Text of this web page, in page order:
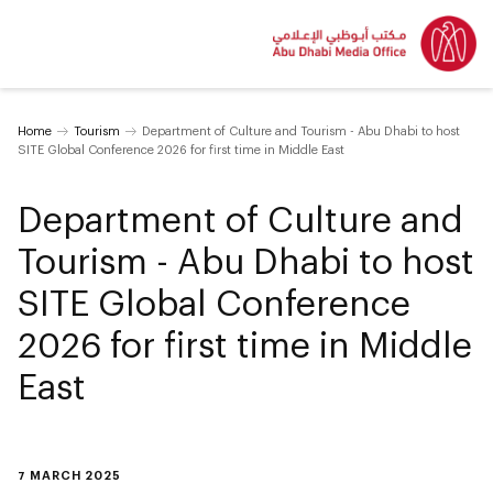
Home Tourism
Department of Culture and Tourism - Abu Dhabi to host
SITE Global Conference 2026 for first time in Middle East
7 MARCH 2025
Department of Culture and
Tourism - Abu Dhabi to host
SITE Global Conference
2026 for first time in Middle
East